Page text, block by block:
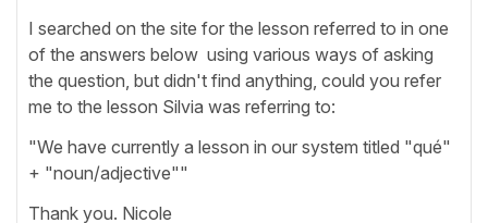
I searched on the site for the lesson referred to in one
of the answers below using various ways of asking
the question, but didn't find anything, could you refer
me to the lesson Silvia was referring to:
"We have currently a lesson in our system titled "qué"
+ "noun/adjective""
Thank you. Nicole